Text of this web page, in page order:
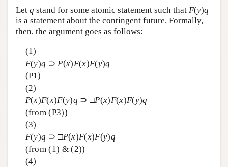
Let q stand for some atomic statement such that F(y)q
is a statement about the contingent future. Formally,
then, the argument goes as follows:
(1)
F(y)q ⊃ P(x)F(x)F(y)q
(P1)
(2)
P(x)F(x)F(y)q ⊃ □P(x)F(x)F(y)q
(from (P3))
(3)
F(y)q ⊃ □P(x)F(x)F(y)q
(from (1) & (2))
(4)